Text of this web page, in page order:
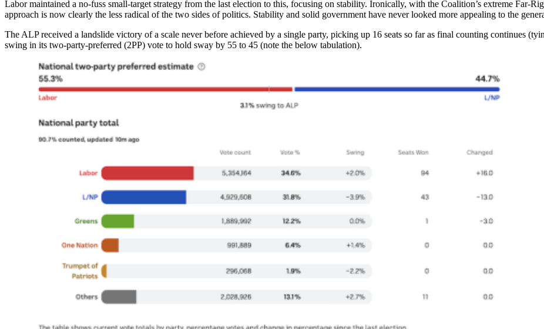
Labor maintained a no-fuss small-target strategy from the last election to this, focusing on stability. Ironically, with the Coalition’s extreme Far-
approach is now clearly the less radical of the two sides of politics. Stability and solid government have never looked more appealing to the
The ALP received a landslide victory of a scale never before achieved by a single party, picking up 16 seats so far as final counting continues
swing in its two-party-preferred (2PP) vote to hold sway by 55 to 45 (note the below tabulation).